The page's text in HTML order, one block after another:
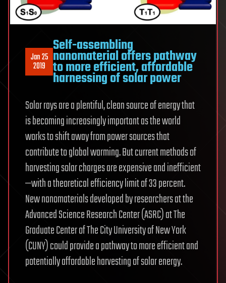
Jan 25
2019
Self-assembling
nanomaterial offers pathway
to more efficient, affordable
harnessing of solar power
Solar rays are a plentiful, clean source of energy that
is becoming increasingly important as the world
works to shift away from power sources that
contribute to global warming. But current methods of
harvesting solar charges are expensive and inefficient
—with a theoretical efficiency limit of 33 percent.
New nanomaterials developed by researchers at the
Advanced Science Research Center (ASRC) at The
Graduate Center of The City University of New York
(CUNY) could provide a pathway to more efficient and
potentially affordable harvesting of solar energy.